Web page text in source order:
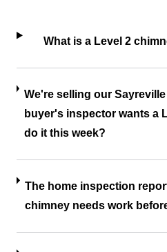
What is a Level 2
We're selling our
buyer's inspector wants a
do it this week?
The home inspection
chimney needs work